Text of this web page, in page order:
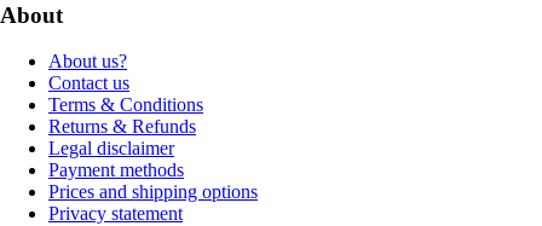
About
About us?
Contact us
Terms & Conditions
Returns & Refunds
Legal disclaimer
Payment methods
Prices and shipping options
Privacy statement